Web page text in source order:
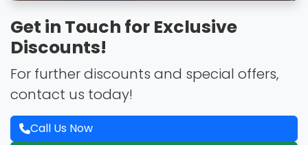
Get in Touch for Exclusive
Discounts!
For further discounts and special offers,
contact us today!
Call Us Now